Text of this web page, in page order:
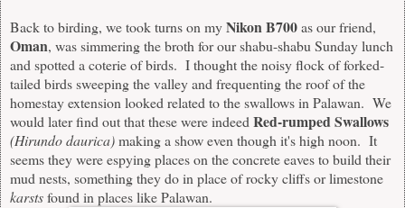
Back to birding, we took turns on myNikon B700as our friend,
Oman, was simmering the broth for our shabu-shabu Sunday lunch
and spotted a coterie of birds. I thought the noisy flock of forked-
tailed birds sweeping the valley and frequenting the roof of the
homestay extension looked related to the swallows in Palawan. We
would later find out that these were indeedRed-rumped Swallows
(Hirundo daurica)making a show even though it's high noon. It
seems they were espying places on the concrete eaves to build their
mud nests, something they do in place of rocky cliffs or limestone
karstsfound in places like Palawan.